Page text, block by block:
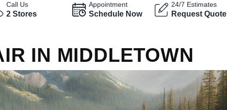
Call Us
2 Stores
Appointment
Schedule Now
24/7 Estimates
Request Quote
IN MIDDLETOWN